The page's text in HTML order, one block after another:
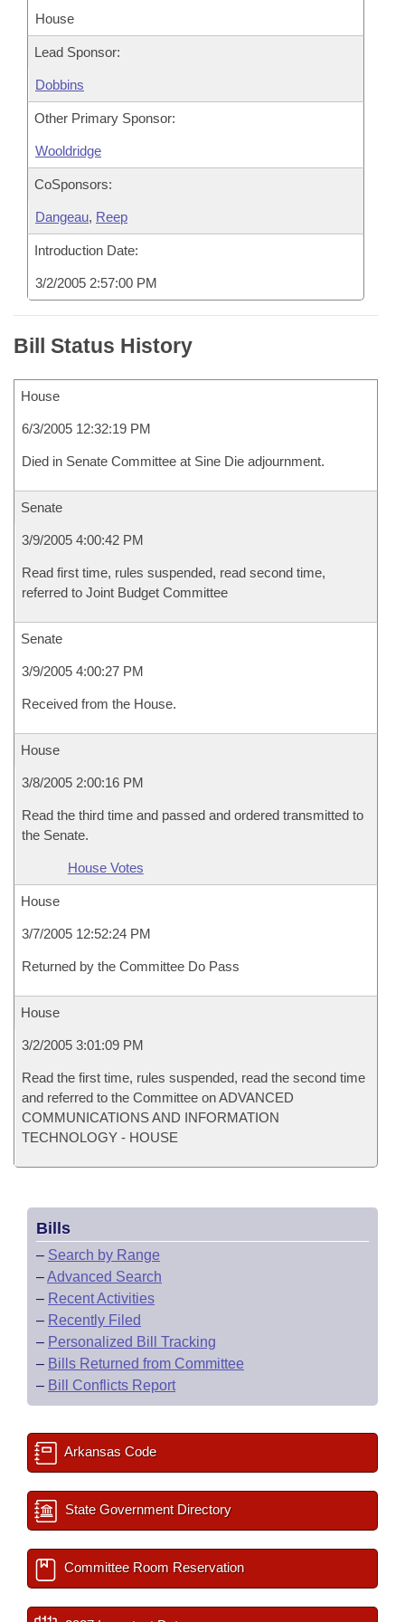
House
Lead Sponsor:
Dobbins
Other Primary Sponsor:
Wooldridge
CoSponsors:
Dangeau, Reep
Introduction Date:
3/2/2005 2:57:00 PM
Bill Status History
House
6/3/2005 12:32:19 PM
Died in Senate Committee at Sine Die adjournment.
Senate
3/9/2005 4:00:42 PM
Read first time, rules suspended, read second time,
referred to Joint Budget Committee
Senate
3/9/2005 4:00:27 PM
Received from the House.
House
3/8/2005 2:00:16 PM
Read the third time and passed and ordered transmitted to
the Senate.
House Votes
House
3/7/2005 12:52:24 PM
Returned by the Committee Do Pass
House
3/2/2005 3:01:09 PM
Read the first time, rules suspended, read the second time
and referred to the Committee on ADVANCED
COMMUNICATIONS AND INFORMATION
TECHNOLOGY - HOUSE
Bills
– Search by Range
–Advanced Search
– Recent Activities
– Recently Filed
– Personalized Bill Tracking
– Bills Returned from Committee
– Bill Conflicts Report
Arkansas Code
State Government Directory
Committee Room Reservation